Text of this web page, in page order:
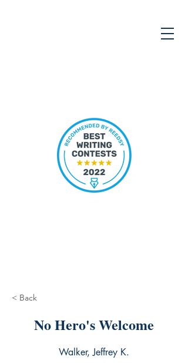
< Back
No Hero's Welcome
Walker, Jeffrey K.